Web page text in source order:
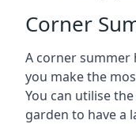
Corner
A corner summer
you make the
You can utilise
garden to have a